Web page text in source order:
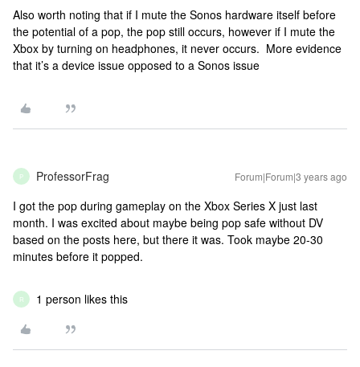
Also worth noting that if I mute the Sonos hardware itself before
the potential of a pop, the pop still occurs, however if I mute the
Xbox by turning on headphones, it never occurs. More evidence
that it’s a device issue opposed to a Sonos issue
P ProfessorFrag Forum|Forum|3 years ago
I got the pop during gameplay on the Xbox Series X just last
month. I was excited about maybe being pop safe without DV
based on the posts here, but there it was. Took maybe 20-30
minutes before it popped.
R 1 person likes this